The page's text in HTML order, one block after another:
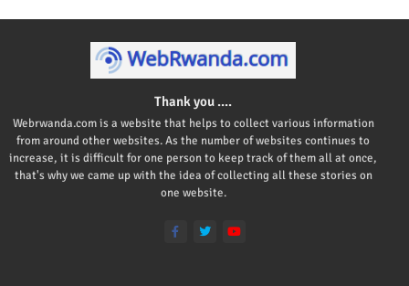
Thank you ....
Webrwanda.com is a website that helps to collect various information
from around other websites. As the number of websites continues to
increase, it is difficult for one person to keep track of them all at once,
that's why we came up with the idea of collecting all these stories on
one website.